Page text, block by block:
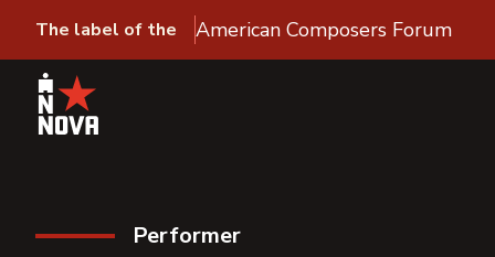
The label of the American Composers Forum
Performer